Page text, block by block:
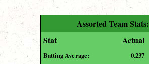
Assorted Team Stats:
Stat
Actual
Batting Average: 0.237